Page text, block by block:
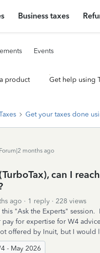
Business taxes
Events
product Get help using
Get your taxes done
months ago
can I
ago 1 reply
228 views
"Ask the Experts"
pay for expertise for W4
offered by Inuit, but I would
- May 2026